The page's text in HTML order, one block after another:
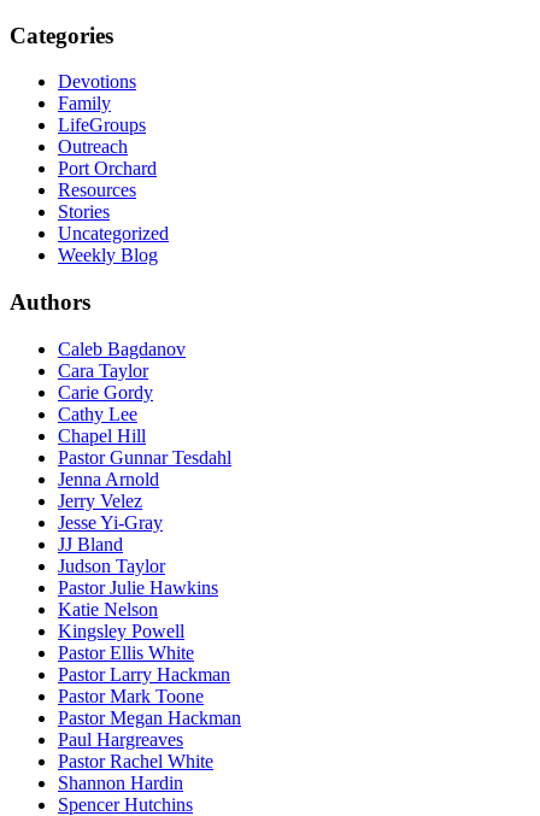
Categories
Devotions
Family
LifeGroups
Outreach
Port Orchard
Resources
Stories
Uncategorized
Weekly Blog
Authors
Caleb Bagdanov
Cara Taylor
Carie Gordy
Cathy Lee
Chapel Hill
Pastor Gunnar Tesdahl
Jenna Arnold
Jerry Velez
Jesse Yi-Gray
JJ Bland
Judson Taylor
Pastor Julie Hawkins
Katie Nelson
Kingsley Powell
Pastor Ellis White
Pastor Larry Hackman
Pastor Mark Toone
Pastor Megan Hackman
Paul Hargreaves
Pastor Rachel White
Shannon Hardin
Spencer Hutchins